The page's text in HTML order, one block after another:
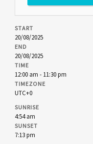
START
20/08/2025
END
20/08/2025
TIME
12:00 am - 11:30 pm
TIMEZONE
UTC+0
SUNRISE
4:54 am
SUNSET
7:13 pm